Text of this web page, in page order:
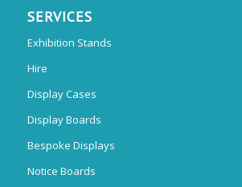
SERVICES
Exhibition Stands
Hire
Display Cases
Display Boards
Bespoke Displays
Notice Boards